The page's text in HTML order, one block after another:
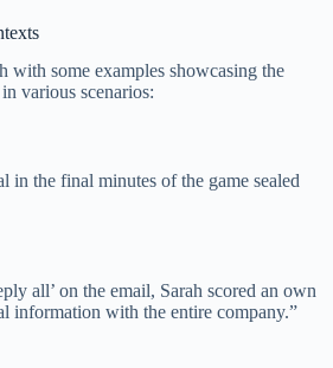
with some examples showcasing the
in various scenarios:
in the final minutes of the game sealed
all’ on the email, Sarah scored an own
information with the entire company.”